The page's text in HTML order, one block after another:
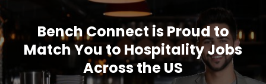
Bench Connect is Proud to
Match You to Hospitality Jobs
Across the US